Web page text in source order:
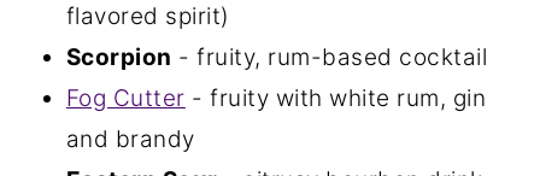
flavored spirit)
Scorpion - fruity, rum-based cocktail
Fog Cutter - fruity with white rum, gin
and brandy